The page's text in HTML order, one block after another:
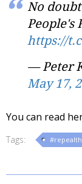
No
People's
https://
— Peter
May 17,
You can read
Tags: